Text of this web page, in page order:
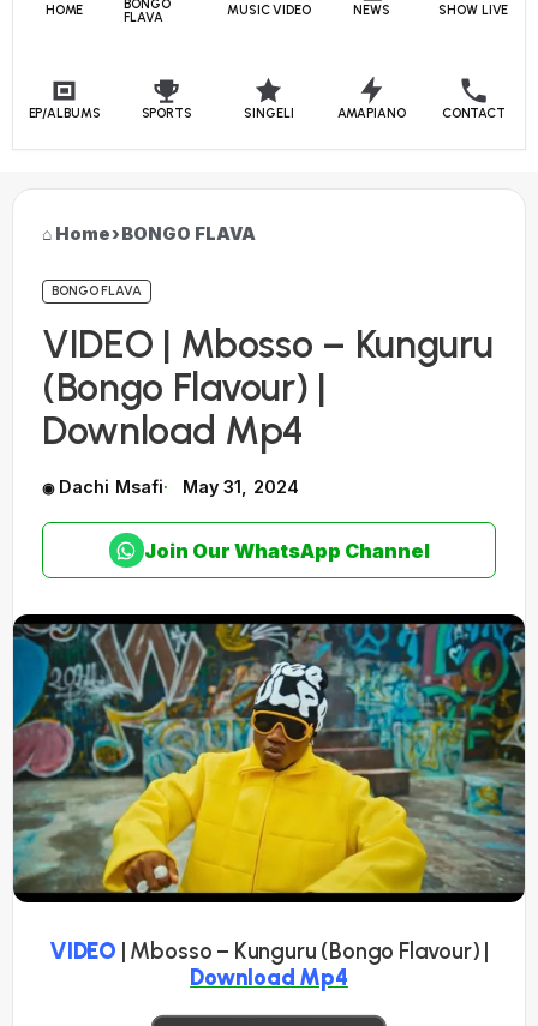
HOME
BONGO
FLAVA
MUSIC VIDEO NEWS SHOW LIVE
EP/ALBUMS SPORTS SINGELI AMAPIANO CONTACT
Home›BONGO FLAVA
BONGO FLAVA
VIDEO | Mbosso – Kunguru
(Bongo Flavour) |
Download Mp4
Dachi Msafi May 31, 2024
Join Our WhatsApp Channel
VIDEO | Mbosso – Kunguru (Bongo Flavour) |
Download Mp4